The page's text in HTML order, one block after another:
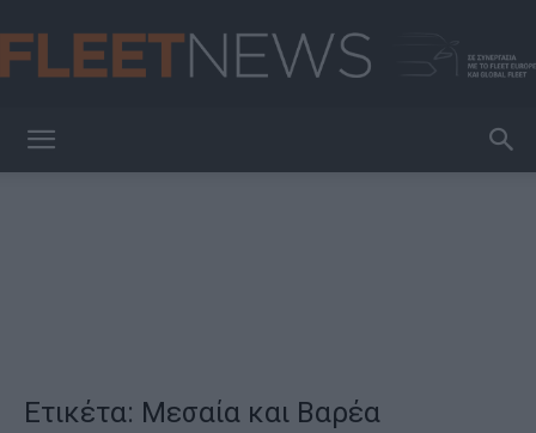
Ετικέτα: Μεσαία και Βαρέα